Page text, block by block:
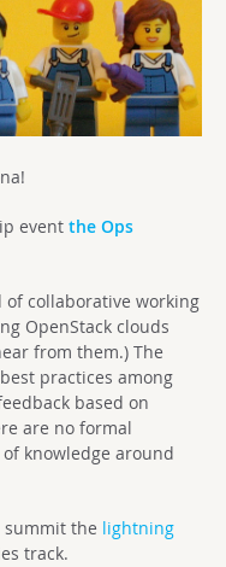
event the Ops
of collaborative working
OpenStack clouds
from them.) The
practices among
based on
are no formal
knowledge around
summit the lightning
track.